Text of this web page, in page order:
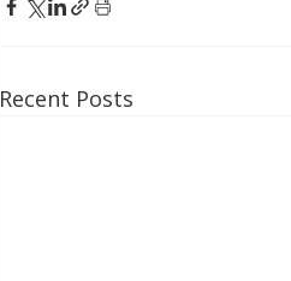
Recent Posts